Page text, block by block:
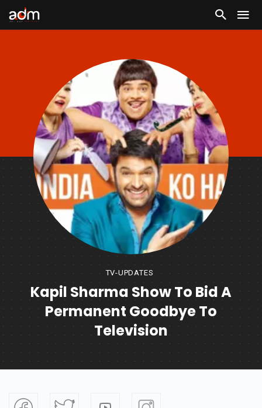
TV-UPDATES
Kapil Sharma Show To Bid A
Permanent Goodbye To
Television